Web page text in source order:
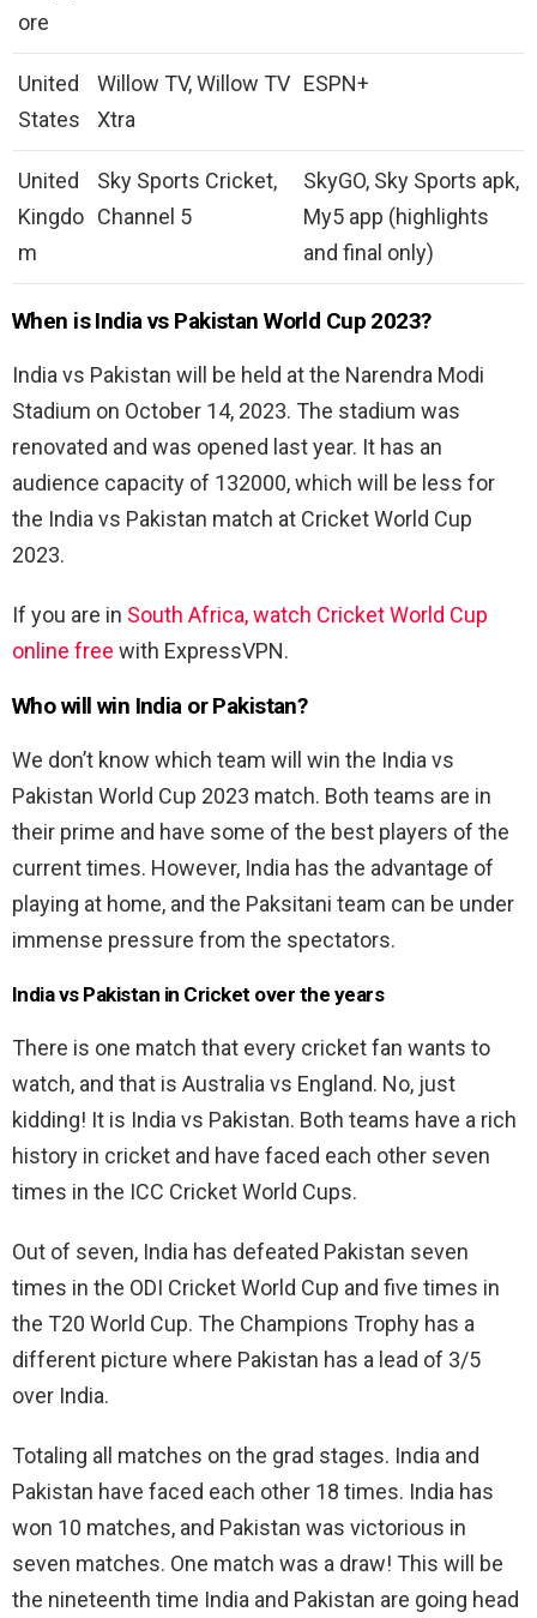
ore
United
States
Willow TV, Willow TV
Xtra
ESPN+
United
Kingdo
m
Sky Sports Cricket,
Channel 5
SkyGO, Sky Sports apk,
My5 app (highlights
and final only)
When is India vs Pakistan World Cup 2023?
India vs Pakistan will be held at the Narendra Modi
Stadium on October 14, 2023. The stadium was
renovated and was opened last year. It has an
audience capacity of 132000, which will be less for
the India vs Pakistan match at Cricket World Cup
2023.
If you are in South Africa, watch Cricket World Cup
online free with ExpressVPN.
Who will win India or Pakistan?
We don’t know which team will win the India vs
Pakistan World Cup 2023 match. Both teams are in
their prime and have some of the best players of the
current times. However, India has the advantage of
playing at home, and the Paksitani team can be under
immense pressure from the spectators.
India vs Pakistan in Cricket over the years
There is one match that every cricket fan wants to
watch, and that is Australia vs England. No, just
kidding! It is India vs Pakistan. Both teams have a rich
history in cricket and have faced each other seven
times in the ICC Cricket World Cups.
Out of seven, India has defeated Pakistan seven
times in the ODI Cricket World Cup and five times in
the T20 World Cup. The Champions Trophy has a
different picture where Pakistan has a lead of 3/5
over India.
Totaling all matches on the grad stages. India and
Pakistan have faced each other 18 times. India has
won 10 matches, and Pakistan was victorious in
seven matches. One match was a draw! This will be
the nineteenth time India and Pakistan are going head